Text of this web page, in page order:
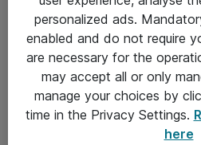
Takuu- ja huolto-ohjeet
Yleiset toimitusehdot
Tietosuojakäytäntö
personalized ads.
enabled and do not require
are necessary for the
may accept all or only
manage your choices by
time in the Privacy Settings.
here